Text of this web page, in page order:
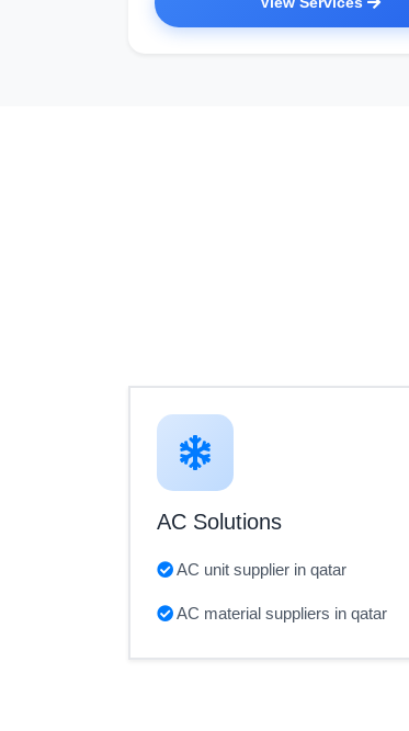
AC Solutions
AC unit supplier in qatar
AC material suppliers in qatar